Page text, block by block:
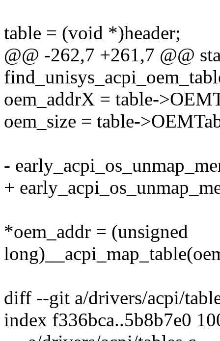
table = (void *)header;
@@ -262,7 +261,7 @@
oem_addrX = table-
oem_size = table-
-
+
*oem_addr = (unsigned
diff --git a/drivers/acpi/
index f336bca..5b8b7e0